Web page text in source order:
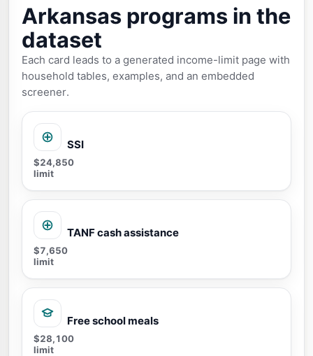
Arkansas programs in the
dataset
Each card leads to a generated income-limit page with
household tables, examples, and an embedded
screener.
SSI
$24,850
limit
TANF cash assistance
$7,650
limit
Free school meals
$28,100
limit